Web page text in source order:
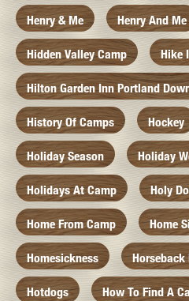
Henry & Me Henry And Me
Hidden Valley Camp Hike
Hilton Garden Inn Portland
History Of Camps Hockey
Holiday Season Holiday
Holidays At Camp Holy
Home From Camp Home
Homesickness Horseback
Hotdogs How To Find A